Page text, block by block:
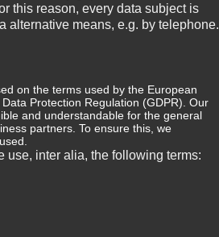
LOOK MY WAY
this reason, every data subject is
alternative means, e.g. by telephone.
on the terms used by the European
Protection Regulation (GDPR). Our
and understandable for the general
partners. To ensure this, we
use, inter alia, the following terms: